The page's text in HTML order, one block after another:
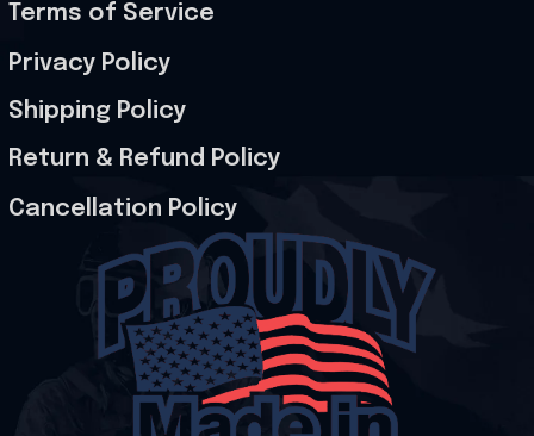
Terms of Service
Privacy Policy
Shipping Policy
Return & Refund Policy
Cancellation Policy